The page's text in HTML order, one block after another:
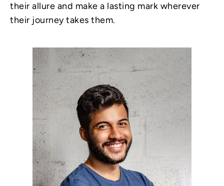
their allure and make a lasting mark wherever
their journey takes them.